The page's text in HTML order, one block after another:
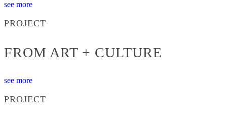
see more
PROJECT
FROM ART + CULTURE
see more
PROJECT